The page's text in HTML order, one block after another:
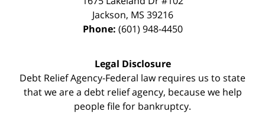
Jackson, MS 39216
Phone: (601) 948-4450
Legal Disclosure
Debt Relief Agency-Federal law requires us to state
that we are a debt relief agency, because we help
people file for bankruptcy.